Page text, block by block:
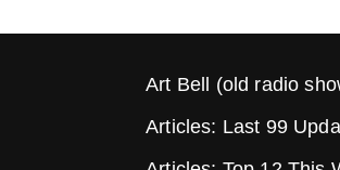
Art Bell (old radio
Articles: Last 99